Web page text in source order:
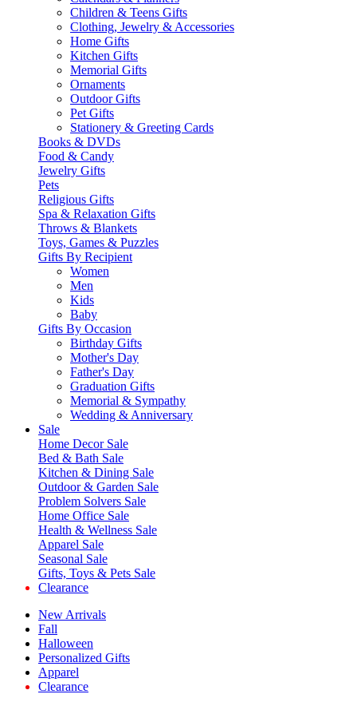
Children & Teens Gifts
Clothing, Jewelry & Accessories
Home Gifts
Kitchen Gifts
Memorial Gifts
Ornaments
Outdoor Gifts
Pet Gifts
Stationery & Greeting Cards
Books & DVDs
Food & Candy
Jewelry Gifts
Pets
Religious Gifts
Spa & Relaxation Gifts
Throws & Blankets
Toys, Games & Puzzles
Gifts By Recipient
Women
Men
Kids
Baby
Gifts By Occasion
Birthday Gifts
Mother's Day
Father's Day
Graduation Gifts
Memorial & Sympathy
Wedding & Anniversary
Sale
Home Decor Sale
Bed & Bath Sale
Kitchen & Dining Sale
Outdoor & Garden Sale
Problem Solvers Sale
Home Office Sale
Health & Wellness Sale
Apparel Sale
Seasonal Sale
Gifts, Toys & Pets Sale
Clearance
New Arrivals
Fall
Halloween
Personalized Gifts
Apparel
Clearance